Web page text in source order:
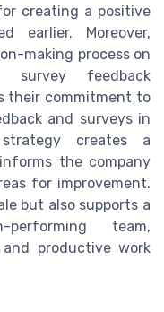
creating a positive
earlier. Moreover,
making process on
survey feedback
their commitment to
and surveys in
creates a
the company
for improvement.
but also supports a
team,
productive work